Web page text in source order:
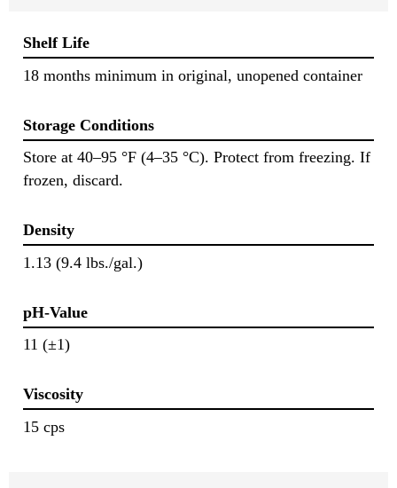
Shelf Life
18 months minimum in original, unopened container
Storage Conditions
Store at 40–95 °F (4–35 °C). Protect from freezing. If
frozen, discard.
Density
1.13 (9.4 lbs./gal.)
pH-Value
11 (±1)
Viscosity
15 cps